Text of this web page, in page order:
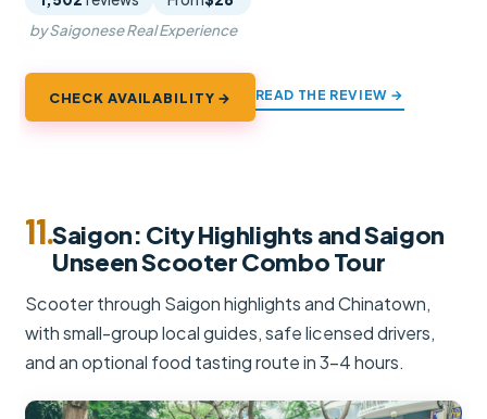
by Saigonese Real Experience
CHECK AVAILABILITY → READ THE REVIEW →
11.Saigon: City Highlights and Saigon
Unseen Scooter Combo Tour
Scooter through Saigon highlights and Chinatown,
with small-group local guides, safe licensed drivers,
and an optional food tasting route in 3–4 hours.